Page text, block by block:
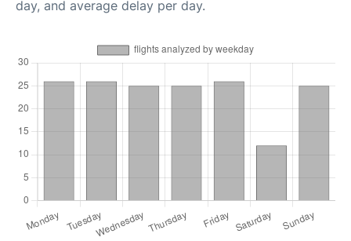
day, and average delay per day.